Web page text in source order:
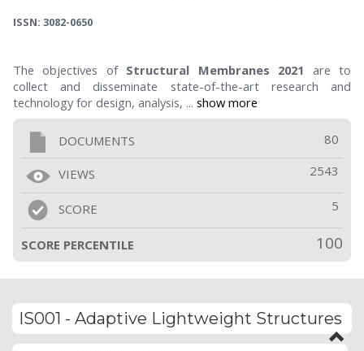
Structures (STRUCTURAL
ISSN: 3082-0650
The objectives of Structural Membranes 2021 are to
collect and disseminate state-of-the-art research and
technology for design, analysis, ... show more
DOCUMENTS 80
VIEWS 2543
SCORE 5
SCORE PERCENTILE 100
IS001 - Adaptive Lightweight Structures